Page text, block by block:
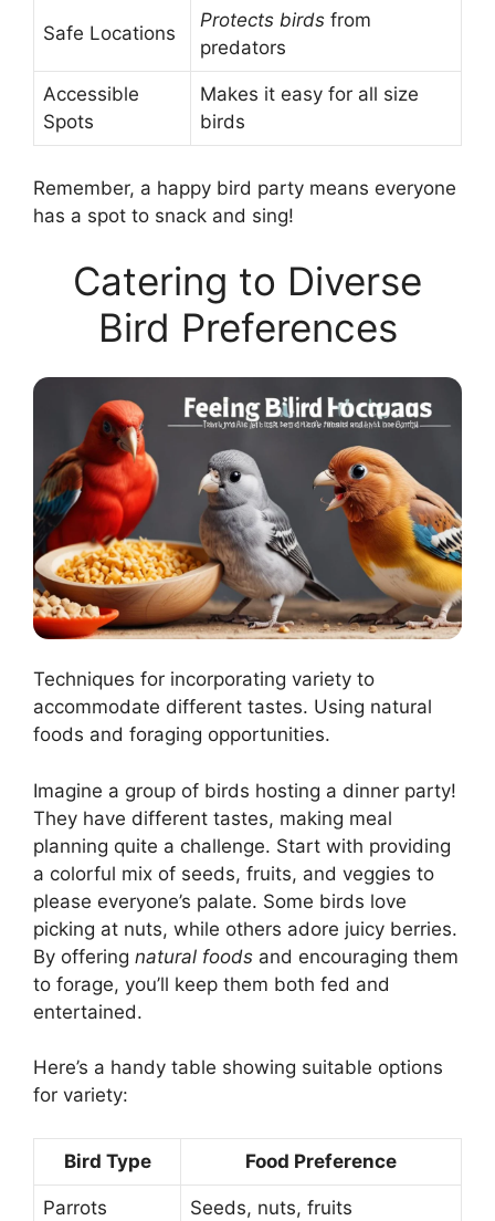
Safe Locations
Protects birds from
predators
Accessible
Spots
Makes it easy for all size
birds
Remember, a happy bird party means everyone
has a spot to snack and sing!
Catering to Diverse
Bird Preferences
Techniques for incorporating variety to
accommodate different tastes. Using natural
foods and foraging opportunities.
Imagine a group of birds hosting a dinner party!
They have different tastes, making meal
planning quite a challenge. Start with providing
a colorful mix of seeds, fruits, and veggies to
please everyone’s palate. Some birds love
picking at nuts, while others adore juicy berries.
By offering natural foods and encouraging them
to forage, you’ll keep them both fed and
entertained.
Here’s a handy table showing suitable options
for variety:
Bird Type Food Preference
Parrots Seeds, nuts, fruits